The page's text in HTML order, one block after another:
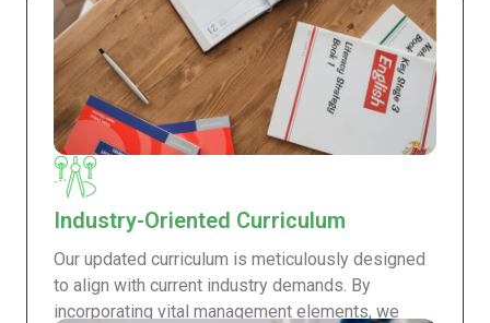
Industry-Oriented Curriculum
Our updated curriculum is meticulously designed
to align with current industry demands. By
incorporating vital management elements, we